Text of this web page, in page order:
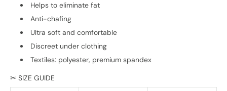
Helps to eliminate fat
Anti-chafing
Ultra soft and comfortable
Discreet under clothing
Textiles: polyester, premium spandex
✂ SIZE GUIDE